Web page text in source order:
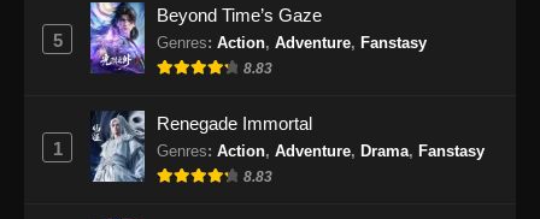
Indonesia
Eps 58 - BTTH Season 5 Episode 58 Subtitle
Indonesia - Juni 15, 2024
BTTH Season 5 Episode 59 Subtitle
Indonesia
Eps 59 - BTTH Season 5 Episode 59 Subtitle
5
Beyond Time’s Gaze
Genres: Action, Adventure, Fanstasy
8.83
1
Renegade Immortal
Genres: Action, Adventure, Drama, Fanstasy
8.83